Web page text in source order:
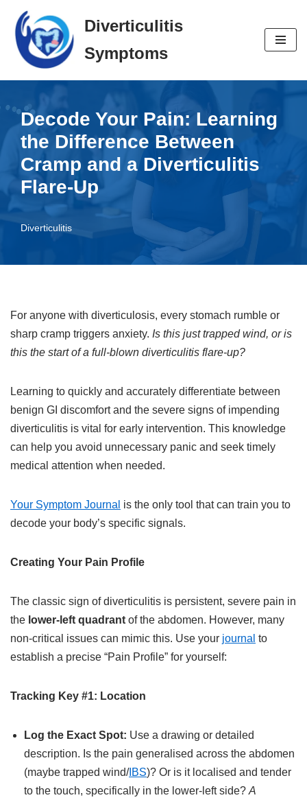
Skip
Diverticulitis
Symptoms
Decode Your Pain: Learning
the Difference Between
Cramp and a Diverticulitis
Flare-Up
Diverticulitis
For anyone with diverticulosis, every stomach rumble or
sharp cramp triggers anxiety. Is this just trapped wind, or is
this the start of a full-blown diverticulitis flare-up?
Learning to quickly and accurately differentiate between
benign GI discomfort and the severe signs of impending
diverticulitis is vital for early intervention. This knowledge
can help you avoid unnecessary panic and seek timely
medical attention when needed.
Your Symptom Journal is the only tool that can train you to
decode your body’s specific signals.
Creating Your Pain Profile
The classic sign of diverticulitis is persistent, severe pain in
the lower-left quadrant of the abdomen. However, many
non-critical issues can mimic this. Use your journal to
establish a precise “Pain Profile” for yourself:
Tracking Key #1: Location
Log the Exact Spot: Use a drawing or detailed
description. Is the pain generalised across the abdomen
(maybe trapped wind/IBS)? Or is it localised and tender
to the touch, specifically in the lower-left side? A